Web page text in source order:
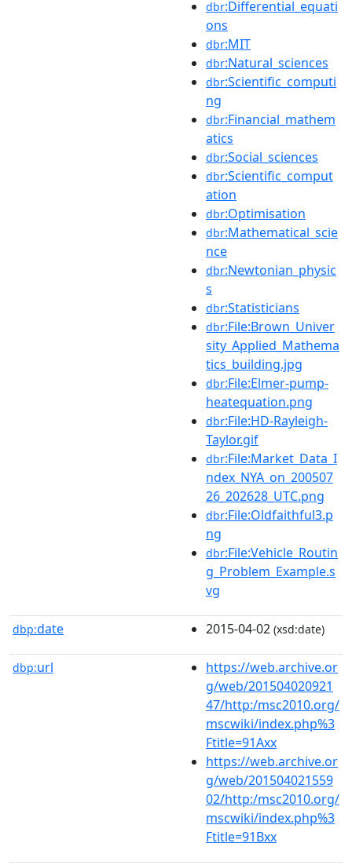
dbr:Differential_equati
ons
dbr:MIT
dbr:Natural_sciences
dbr:Scientific_computi
ng
dbr:Financial_mathem
atics
dbr:Social_sciences
dbr:Scientific_comput
ation
dbr:Optimisation
dbr:Mathematical_scie
nce
dbr:Newtonian_physic
s
dbr:Statisticians
dbr:File:Brown_Univer
sity_Applied_Mathema
tics_building.jpg
dbr:File:Elmer-pump-
heatequation.png
dbr:File:HD-Rayleigh-
Taylor.gif
dbr:File:Market_Data_I
ndex_NYA_on_200507
26_202628_UTC.png
dbr:File:Oldfaithful3.p
ng
dbr:File:Vehicle_Routin
g_Problem_Example.s
vg
dbp:date 2015-04-02 (xsd:date)
dbp:url
https://web.archive.or
g/web/201504020921
47/http:/msc2010.org/
mscwiki/index.php%3
Ftitle=91Axx
https://web.archive.or
g/web/201504021559
02/http:/msc2010.org/
mscwiki/index.php%3
Ftitle=91Bxx